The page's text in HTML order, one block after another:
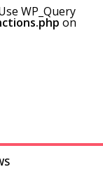
WP_Query
on